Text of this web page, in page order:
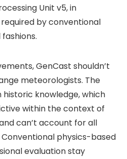
Unit v5, in
by conventional
GenCast shouldn’t
meteorologists. The
knowledge, which
within the context of
can’t account for all
physics-based
evaluation stay